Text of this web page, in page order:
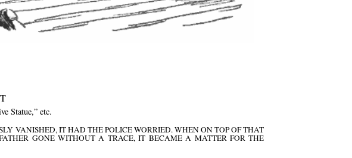
Statue,” etc.
VANISHED, IT HAD THE POLICE WORRIED. WHEN ON TOP OF THAT
GONE WITHOUT A TRACE, IT BECAME A MATTER FOR THE